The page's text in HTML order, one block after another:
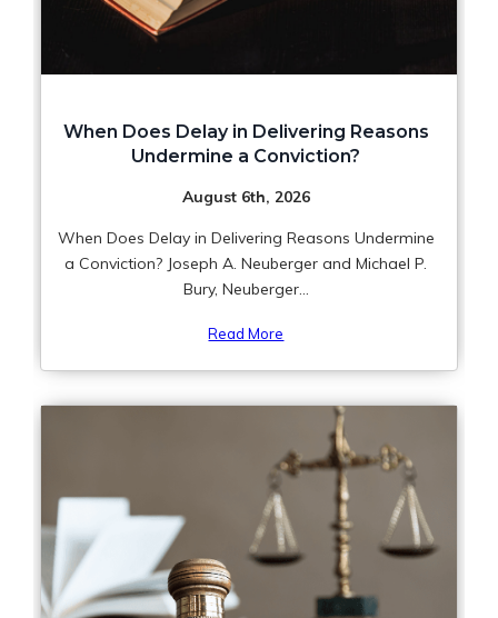
When Does Delay in Delivering Reasons
Undermine a Conviction?
August 6th, 2026
When Does Delay in Delivering Reasons Undermine
a Conviction? Joseph A. Neuberger and Michael P.
Bury, Neuberger...
Read More